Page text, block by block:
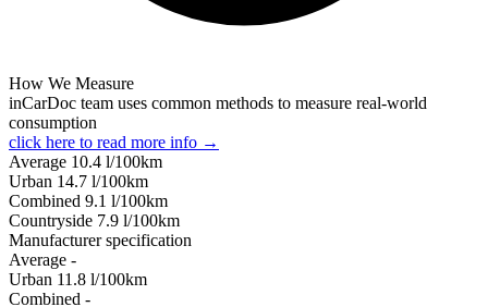
How We Measure
inCarDoc team uses common methods to measure real-world
consumption
click here to read more info →
Average 10.4 l/100km
Urban 14.7 l/100km
Combined 9.1 l/100km
Сountryside 7.9 l/100km
Manufacturer specification
Average -
Urban 11.8 l/100km
Combined -